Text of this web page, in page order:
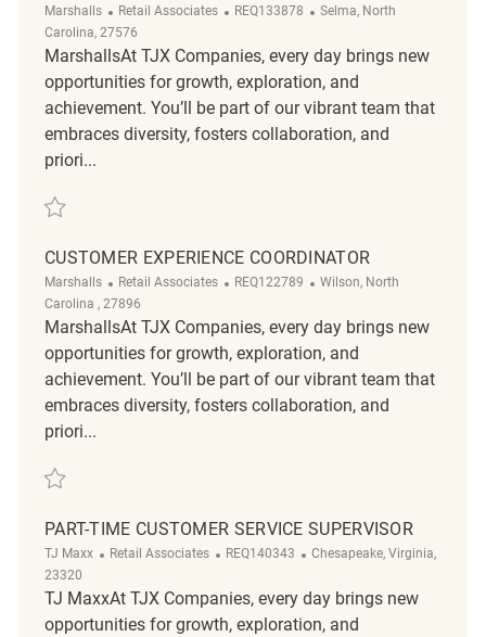
Marshalls Category
Retail Associates ReqId
REQ133878 Location
Selma, North
Carolina, 27576
MarshallsAt TJX Companies, every day brings new
opportunities for growth, exploration, and
achievement. You’ll be part of our vibrant team that
embraces diversity, fosters collaboration, and
priori...
Save Customer Experience Coordinator REQ133878
CUSTOMER EXPERIENCE COORDINATOR
Marshalls Category
Retail Associates ReqId
REQ122789 Location
Wilson, North
Carolina , 27896
MarshallsAt TJX Companies, every day brings new
opportunities for growth, exploration, and
achievement. You’ll be part of our vibrant team that
embraces diversity, fosters collaboration, and
priori...
Save Customer Experience Coordinator REQ122789
PART-TIME CUSTOMER SERVICE SUPERVISOR
TJ Maxx Category
Retail Associates ReqId
REQ140343 Location
Chesapeake, Virginia,
23320
TJ MaxxAt TJX Companies, every day brings new
opportunities for growth, exploration, and